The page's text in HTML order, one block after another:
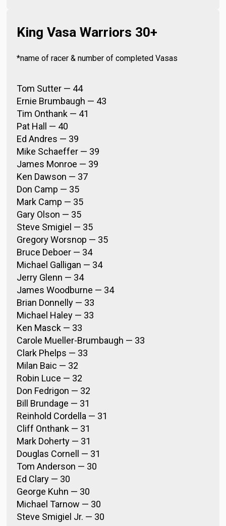
King Vasa Warriors 30+
*name of racer & number of completed Vasas
Tom Sutter — 44
Ernie Brumbaugh — 43
Tim Onthank — 41
Pat Hall — 40
Ed Andres — 39
Mike Schaeffer — 39
James Monroe — 39
Ken Dawson — 37
Don Camp — 35
Mark Camp — 35
Gary Olson — 35
Steve Smigiel — 35
Gregory Worsnop — 35
Bruce Deboer — 34
Michael Galligan — 34
Jerry Glenn — 34
James Woodburne — 34
Brian Donnelly — 33
Michael Haley — 33
Ken Masck — 33
Carole Mueller-Brumbaugh — 33
Clark Phelps — 33
Milan Baic — 32
Robin Luce — 32
Don Fedrigon — 32
Bill Brundage — 31
Reinhold Cordella — 31
Cliff Onthank — 31
Mark Doherty — 31
Douglas Cornell — 31
Tom Anderson — 30
Ed Clary — 30
George Kuhn — 30
Michael Tarnow — 30
Steve Smigiel Jr. — 30